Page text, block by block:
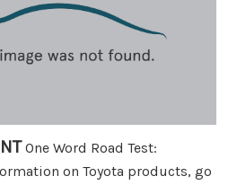
One Word Road Test:
on Toyota products, go